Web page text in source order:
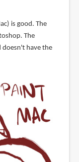
is good. The
The
have the